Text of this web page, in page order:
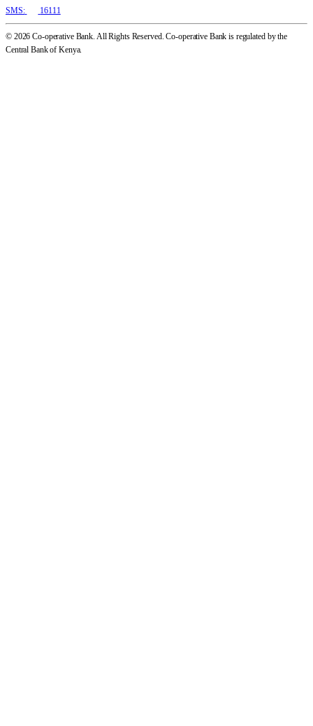
SMS: 16111
© 2026 Co-operative Bank. All Rights Reserved. Co-operative Bank is regulated by the
Central Bank of Kenya.